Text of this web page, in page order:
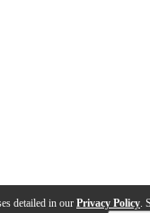
detailed in our Privacy Policy.